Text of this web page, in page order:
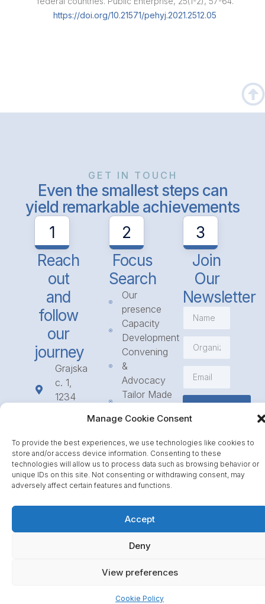
Manage Cookie Consent
To provide the best experiences, we use technologies like cookies to
store and/or access device information. Consenting to these
technologies will allow us to process data such as browsing behavior or
unique IDs on this site. Not consenting or withdrawing consent, may
adversely affect certain features and functions.
Accept
Deny
View preferences
Cookie Policy
https://doi.org/10.21571/pehyj.2021.2512.05
GET IN TOUCH
Even the smallest steps can
yield remarkable achievements
1
Reach
out
and
follow
our
journey
Grajska
c. 1,
1234
1 568
23 31
info@icpe.int
2
Focus
Search
Our
presence
Capacity
Development
Convening
&
Advocacy
Tailor Made
Access
Funding
Call for
Partnerships
3
Join
Our
Newsletter